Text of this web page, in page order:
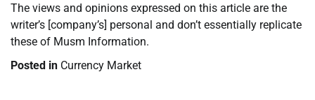
The views and opinions expressed on this article are the
writer’s [company’s] personal and don’t essentially replicate
these of Musm Information.
Posted in Currency Market